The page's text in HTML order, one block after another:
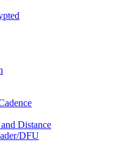
Distance
DFU